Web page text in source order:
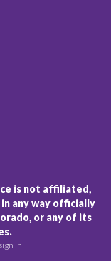
is not affiliated,
any way officially
or any of its
in